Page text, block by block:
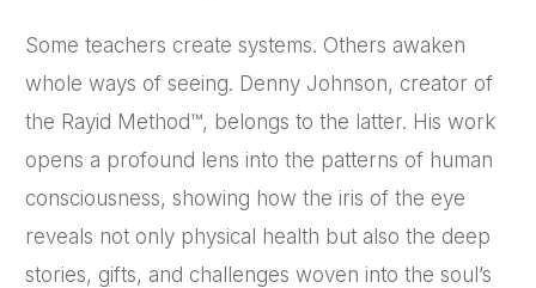
Some teachers create systems. Others awaken
whole ways of seeing. Denny Johnson, creator of
the Rayid Method™, belongs to the latter. His work
opens a profound lens into the patterns of human
consciousness, showing how the iris of the eye
reveals not only physical health but also the deep
stories, gifts, and challenges woven into the soul’s